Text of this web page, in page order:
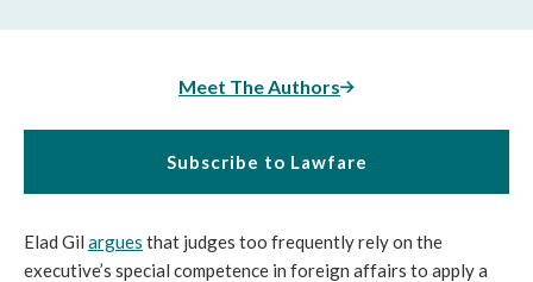
Meet The Authors
Subscribe to Lawfare
Elad Gil argues that judges too frequently rely on the
executive’s special competence in foreign affairs to apply a